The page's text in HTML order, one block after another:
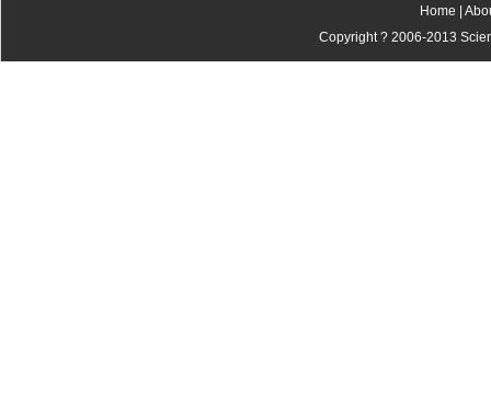
Home
Copyright ? 2006-2013